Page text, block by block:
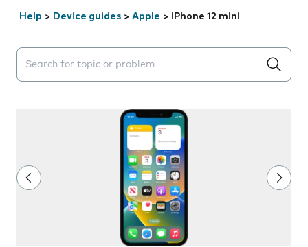
Help > Device guides > Apple > iPhone 12 mini
Search suggestions will appear below the field as you